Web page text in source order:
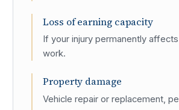
Loss of earning capacity
If your injury permanently
work.
Property damage
Vehicle repair or replacement,